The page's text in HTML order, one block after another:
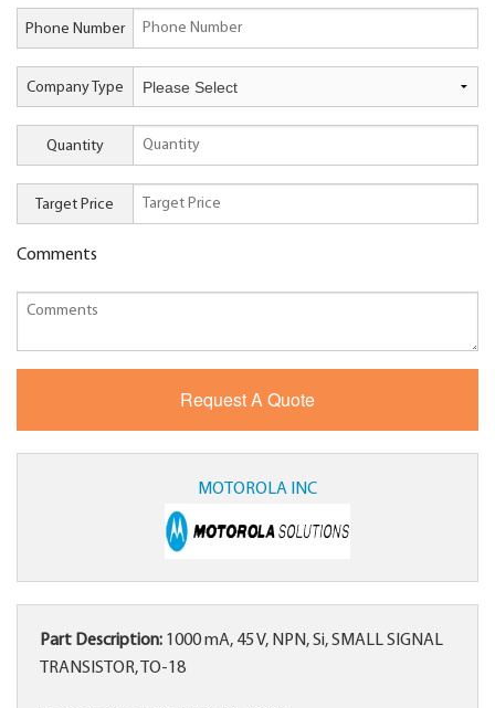
Phone Number
Company Type
Quantity
Target Price
Comments
MOTOROLA INC
Part Description: 1000 mA, 45 V, NPN, Si, SMALL SIGNAL
TRANSISTOR, TO-18